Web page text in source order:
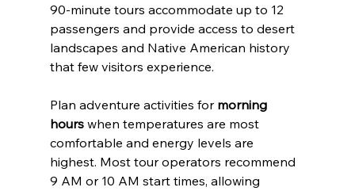
90-minute tours accommodate up to 12
passengers and provide access to desert
landscapes and Native American history
that few visitors experience.
Plan adventure activities for morning
hours when temperatures are most
comfortable and energy levels are
highest. Most tour operators recommend
9 AM or 10 AM start times, allowing